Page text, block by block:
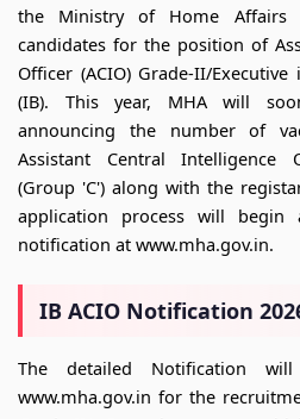
the Ministry of Home Affairs
candidates for the position of
Officer (ACIO) Grade-II/
(IB). This year, MHA will
announcing the number of
Assistant Central Intelligence
(Group 'C') along with the
application process will
notification at www.mha.gov.in.
IB ACIO Notification
The detailed Notification
www.mha.gov.in for the